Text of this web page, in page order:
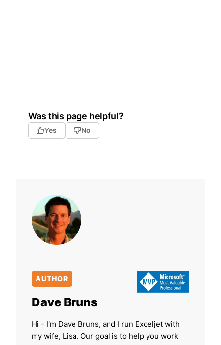
Was this page helpful?
Yes No
AUTHOR
Dave Bruns
Hi - I'm Dave Bruns, and I run Exceljet with
my wife, Lisa. Our goal is to help you work